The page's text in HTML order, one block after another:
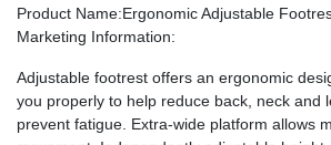
Product Name:Ergonomic Adjustable
Marketing Information:
Adjustable footrest offers an ergonomic
you properly to help reduce back, neck and
prevent fatigue. Extra-wide platform allows